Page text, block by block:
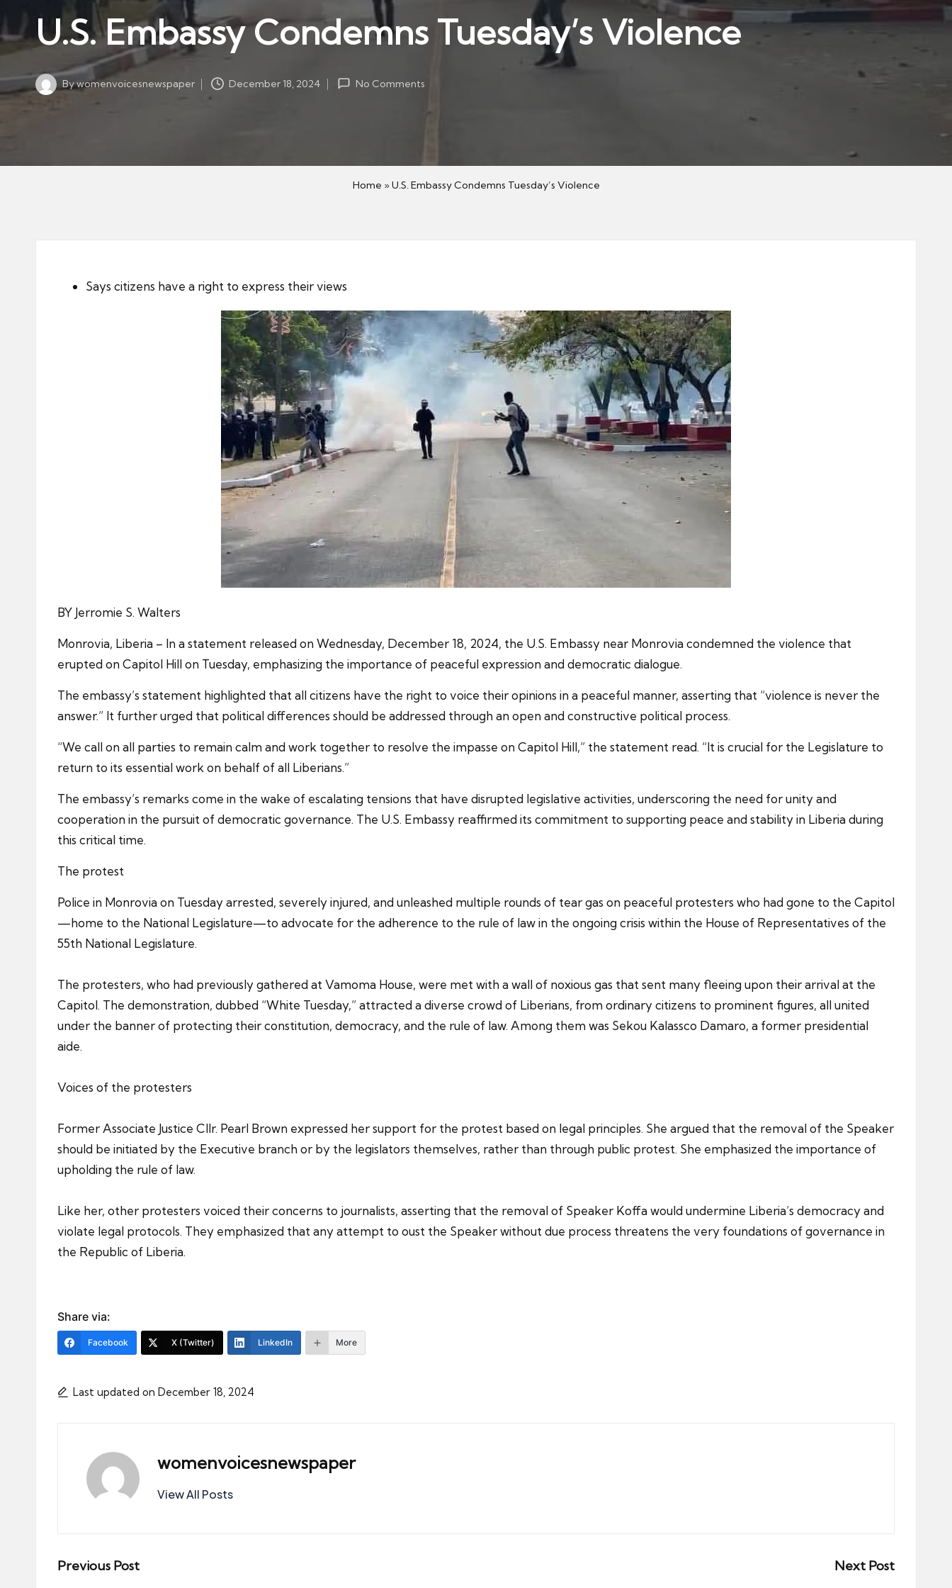
s
p
a
p
U.S. Embassy Condemns Tuesday’s Violence
Posted
Bywomenvoicesnewspaper December 18, 2024 No Comments
Home » U.S. Embassy Condemns Tuesday’s Violence
Says citizens have a right to express their views
BY Jerromie S. Walters
Monrovia, Liberia – In a statement released on Wednesday, December 18, 2024, the U.S. Embassy near Monrovia condemned the violence that
erupted on Capitol Hill on Tuesday, emphasizing the importance of peaceful expression and democratic dialogue.
The embassy’s statement highlighted that all citizens have the right to voice their opinions in a peaceful manner, asserting that “violence is never the
answer.” It further urged that political differences should be addressed through an open and constructive political process.
“We call on all parties to remain calm and work together to resolve the impasse on Capitol Hill,” the statement read. “It is crucial for the Legislature to
return to its essential work on behalf of all Liberians.”
The embassy’s remarks come in the wake of escalating tensions that have disrupted legislative activities, underscoring the need for unity and
cooperation in the pursuit of democratic governance. The U.S. Embassy reaffirmed its commitment to supporting peace and stability in Liberia during
this critical time.
The protest
Police in Monrovia on Tuesday arrested, severely injured, and unleashed multiple rounds of tear gas on peaceful protesters who had gone to the Capitol
—home to the National Legislature—to advocate for the adherence to the rule of law in the ongoing crisis within the House of Representatives of the
55th National Legislature.
The protesters, who had previously gathered at Vamoma House, were met with a wall of noxious gas that sent many fleeing upon their arrival at the
Capitol. The demonstration, dubbed “White Tuesday,” attracted a diverse crowd of Liberians, from ordinary citizens to prominent figures, all united
under the banner of protecting their constitution, democracy, and the rule of law. Among them was Sekou Kalassco Damaro, a former presidential
aide.
Voices of the protesters
Former Associate Justice Cllr. Pearl Brown expressed her support for the protest based on legal principles. She argued that the removal of the Speaker
should be initiated by the Executive branch or by the legislators themselves, rather than through public protest. She emphasized the importance of
upholding the rule of law.
Like her, other protesters voiced their concerns to journalists, asserting that the removal of Speaker Koffa would undermine Liberia’s democracy and
violate legal protocols. They emphasized that any attempt to oust the Speaker without due process threatens the very foundations of governance in
the Republic of Liberia.
Share via:
Facebook X (Twitter) LinkedIn More
Last updated on December 18, 2024
womenvoicesnewspaper
View All Posts
Post
Previous Post Next Post